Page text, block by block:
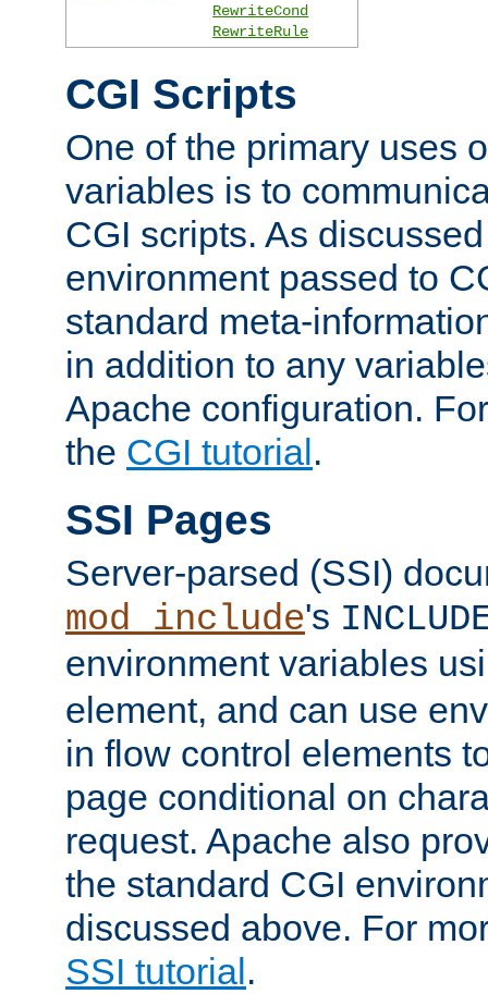
RewriteCond
RewriteRule
CGI Scripts
One of the primary uses
variables is to
CGI scripts. As
environment passed to
standard meta-
in addition to any
Apache configuration.
the CGI tutorial.
SSI Pages
Server-parsed (SSI)
mod_include's
environment variables
element, and can use
in flow control elements
page conditional on
request. Apache also
the standard CGI
discussed above. For
SSI tutorial .